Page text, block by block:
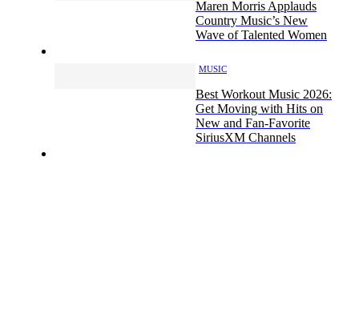
Maren Morris Applauds
Country Music’s New
Wave of Talented Women
MUSIC
Best Workout Music 2026:
Get Moving with Hits on
New and Fan-Favorite
SiriusXM Channels